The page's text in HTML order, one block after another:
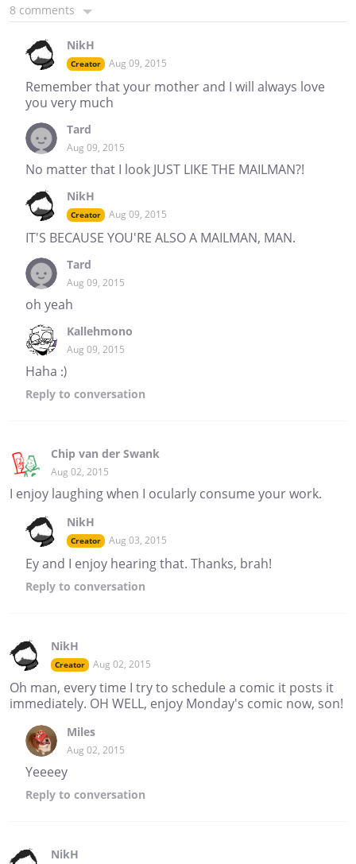
8 comments
NikH
Creator Aug 09, 2015
Remember that your mother and I will always love
you very much
Tard
Aug 09, 2015
No matter that I look JUST LIKE THE MAILMAN?!
NikH
Creator Aug 09, 2015
IT'S BECAUSE YOU'RE ALSO A MAILMAN, MAN.
Tard
Aug 09, 2015
oh yeah
Kallehmono
Aug 09, 2015
Haha :)
Reply to conversation
Chip van der Swank
Aug 02, 2015
I enjoy laughing when I ocularly consume your work.
NikH
Creator Aug 03, 2015
Ey and I enjoy hearing that. Thanks, brah!
Reply to conversation
NikH
Creator Aug 02, 2015
Oh man, every time I try to schedule a comic it posts it
immediately. OH WELL, enjoy Monday's comic now, son!
Miles
Aug 02, 2015
Yeeeey
Reply to conversation
NikH